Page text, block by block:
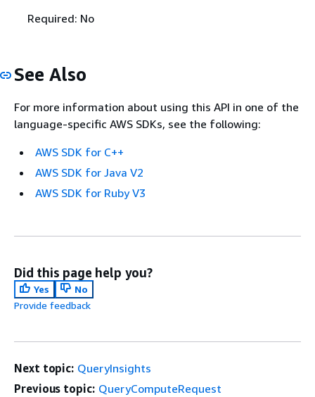
Required: No
See Also
For more information about using this API in one of the
language-specific AWS SDKs, see the following:
AWS SDK for C++
AWS SDK for Java V2
AWS SDK for Ruby V3
Did this page help you?
Yes
No
Provide feedback
Next topic: QueryInsights
Previous topic: QueryComputeRequest